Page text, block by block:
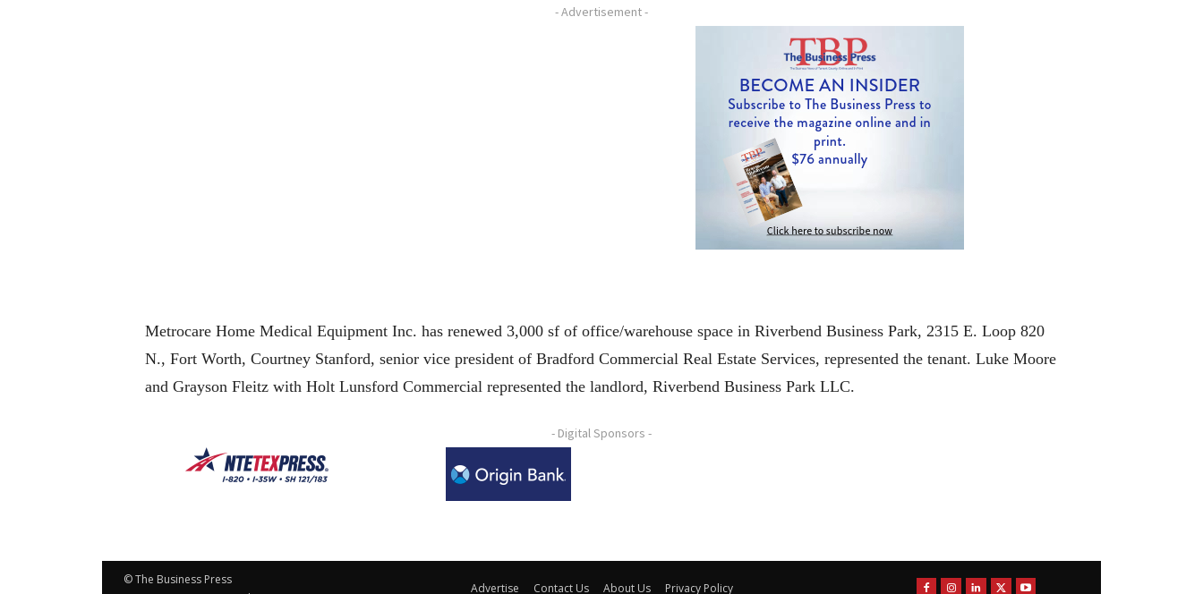
- Advertisement -
Metrocare Home Medical Equipment Inc. has renewed 3,000 sf of office/warehouse space in Riverbend Business Park, 2315 E. Loop 820
N., Fort Worth, Courtney Stanford, senior vice president of Bradford Commercial Real Estate Services, represented the tenant. Luke Moore
and Grayson Fleitz with Holt Lunsford Commercial represented the landlord, Riverbend Business Park LLC.
- Digital Sponsors -
© The Business Press
Advertise Contact Us About Us Privacy Policy